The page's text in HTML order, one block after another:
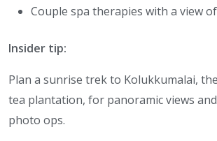
Couple spa therapies with a view
Insider tip:
Plan a sunrise trek to Kolukkumalai,
tea plantation, for panoramic views
photo ops.